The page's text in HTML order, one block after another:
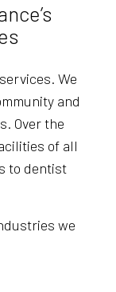
We
and
Over the
of all
to dentist
we